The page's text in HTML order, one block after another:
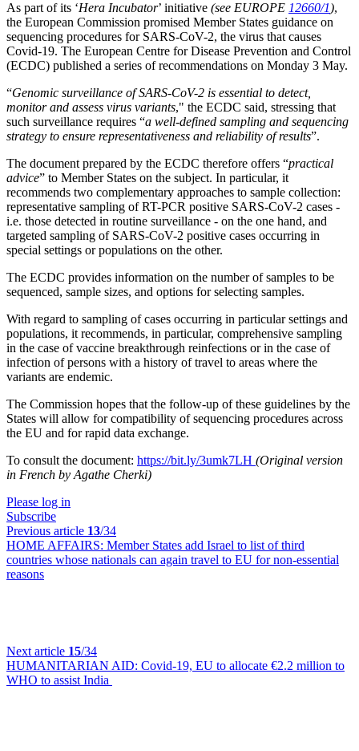
As part of its ‘Hera Incubator’ initiative (see EUROPE 12660/1),
the European Commission promised Member States guidance on
sequencing procedures for SARS-CoV-2, the virus that causes
Covid-19. The European Centre for Disease Prevention and Control
(ECDC) published a series of recommendations on Monday 3 May.
“Genomic surveillance of SARS-CoV-2 is essential to detect,
monitor and assess virus variants," the ECDC said, stressing that
such surveillance requires “a well-defined sampling and sequencing
strategy to ensure representativeness and reliability of results”.
The document prepared by the ECDC therefore offers “practical
advice” to Member States on the subject. In particular, it
recommends two complementary approaches to sample collection:
representative sampling of RT-PCR positive SARS-CoV-2 cases -
i.e. those detected in routine surveillance - on the one hand, and
targeted sampling of SARS-CoV-2 positive cases occurring in
special settings or populations on the other.
The ECDC provides information on the number of samples to be
sequenced, sample sizes, and options for selecting samples.
With regard to sampling of cases occurring in particular settings and
populations, it recommends, in particular, comprehensive sampling
in the case of vaccine breakthrough reinfections or in the case of
infection of persons with a history of travel to areas where the
variants are endemic.
The Commission hopes that the follow-up of these guidelines by the
States will allow for compatibility of sequencing procedures across
the EU and for rapid data exchange.
To consult the document: https://bit.ly/3umk7LH (Original version
in French by Agathe Cherki)
Please log in
Subscribe
Previous article 13/34
HOME AFFAIRS: Member States add Israel to list of third
countries whose nationals can again travel to EU for non-essential
reasons
Next article 15/34
HUMANITARIAN AID: Covid-19, EU to allocate €2.2 million to
WHO to assist India